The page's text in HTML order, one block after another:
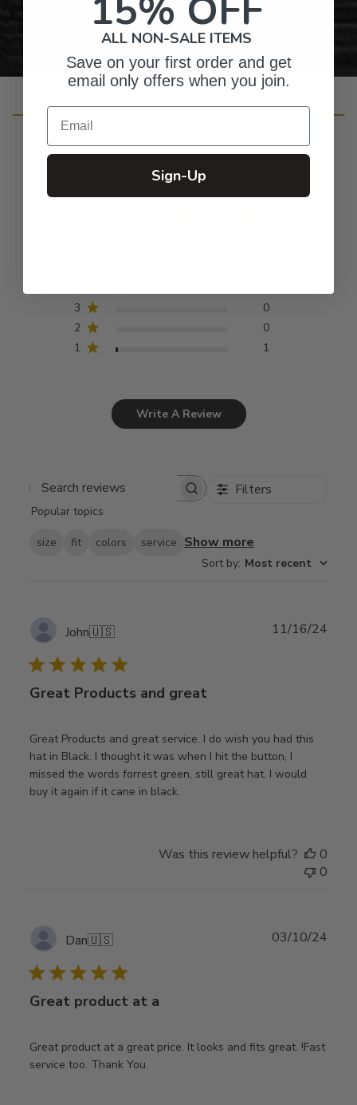
Customer Reviews
3
0
2
0
1
1
Write A Review
Search
Filters
Popular topics
size fit colors service Show more
Sort by: Most recent
John🇺🇸
Great Products and great
Great Products and great service. I do wish you had this
hat in Black. I thought it was when I hit the button, I
missed the words forrest green, still great hat. I would
buy it again if it cane in black.
11/16/24
Was this review helpful?
0
0
Dan🇺🇸
Great product at a
Great product at a great price. It looks and fits great. !Fast
service too. Thank You.
03/10/24
ALL NON-SALE ITEMS
Save on your first order and get
email only offers when you join.
Email
Sign-Up